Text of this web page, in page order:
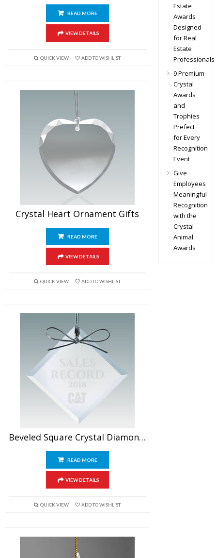
READ MORE
VIEW DETAILS
QUICK VIEW ADD TO WISHLIST
Crystal Heart Ornament Gifts
READ MORE
VIEW DETAILS
QUICK VIEW ADD TO WISHLIST
Beveled Square Crystal Diamond Ornaments
READ MORE
VIEW DETAILS
QUICK VIEW ADD TO WISHLIST
Estate
Awards
Designed
for Real
Estate
Professionals
9 Premium
Crystal
Awards
and
Trophies
Prefect
for Every
Recognition
Event
Give
Employees
Meaningful
Recognition
with the
Crystal
Animal
Awards